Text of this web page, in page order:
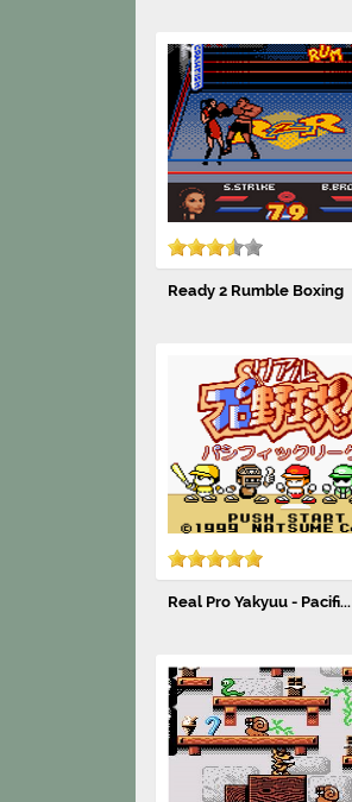
Ready 2 Rumble Boxing
Real Pro Yakyuu - Pacifi...